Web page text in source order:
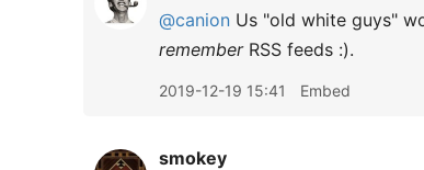
@canion Us "old white guys"
rememberRSS feeds :).
2019-12-19 15:41 Embed
smokey